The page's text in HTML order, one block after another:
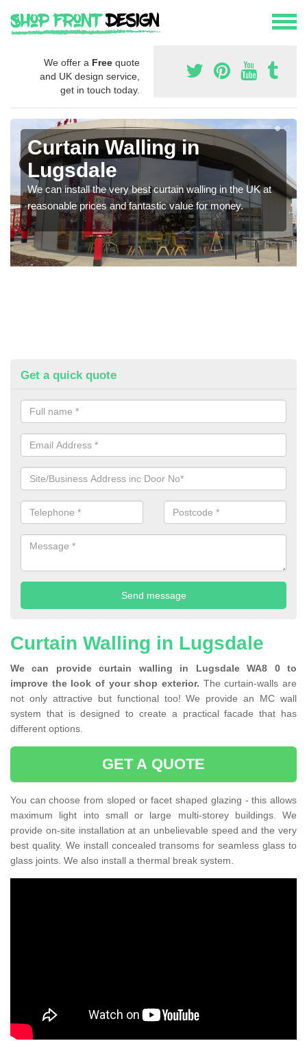
We offer a Free quote
and UK design service,
get in touch today.
Curtain Walling in
Lugsdale
We can install the very best curtain walling in the UK at
reasonable prices and fantastic value for money.
Get a quick quote
Curtain Walling in Lugsdale
We can provide curtain walling in Lugsdale WA8 0 to
improve the look of your shop exterior. The curtain-walls are
not only attractive but functional too! We provide an MC wall
system that is designed to create a practical facade that has
different options.
GET A QUOTE
You can choose from sloped or facet shaped glazing - this allows
maximum light into small or large multi-storey buildings. We
provide on-site installation at an unbelievable speed and the very
best quality. We install concealed transoms for seamless glass to
glass joints. We also install a thermal break system.